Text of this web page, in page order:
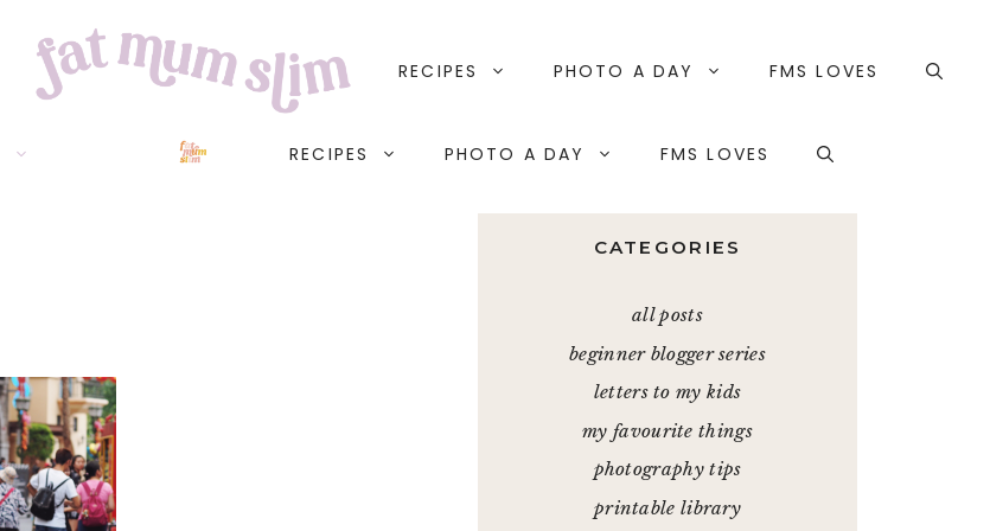
RECIPES PHOTO A DAY FMS LOVES
RECIPES PHOTO A DAY FMS LOVES
CATEGORIES
all posts
beginner blogger series
letters to my kids
my favourite things
photography tips
printable library